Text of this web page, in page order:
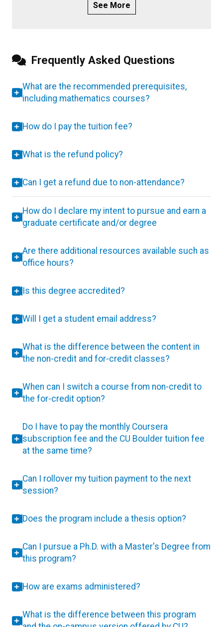
See More
Frequently Asked Questions
What are the recommended prerequisites,
including mathematics courses?
How do I pay the tuition fee?
What is the refund policy?
Can I get a refund due to non-attendance?
How do I declare my intent to pursue and earn a
graduate certificate and/or degree
Are there additional resources available such as
office hours?
Is this degree accredited?
Will I get a student email address?
What is the difference between the content in
the non-credit and for-credit classes?
When can I switch a course from non-credit to
the for-credit option?
Do I have to pay the monthly Coursera
subscription fee and the CU Boulder tuition fee
at the same time?
Can I rollover my tuition payment to the next
session?
Does the program include a thesis option?
Can I pursue a Ph.D. with a Master's Degree from
this program?
How are exams administered?
What is the difference between this program